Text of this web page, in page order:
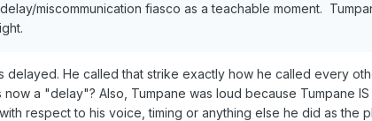
miscommunication fiasco as a teachable moment.
delayed. He called that strike exactly how he called every
a "delay"? Also, Tumpane was loud because Tumpane IS
respect to his voice, timing or anything else he did as the